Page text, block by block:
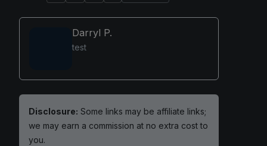
Darryl P.
test
Disclosure: Some links may be affiliate links;
we may earn a commission at no extra cost to
you.